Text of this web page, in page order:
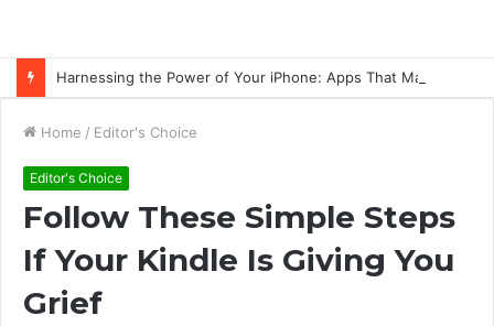
Home / Editor's Choice
Editor's Choice
Follow These Simple Steps
If Your Kindle Is Giving You
Grief